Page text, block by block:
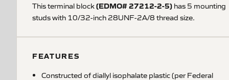
This terminal block(EDMO# 27212-2-5) has 5 mounting
studs with 10/32-inch 28UNF-2A/8 thread size.
FEATURES
Constructed of diallyl isophalate plastic (per Federal